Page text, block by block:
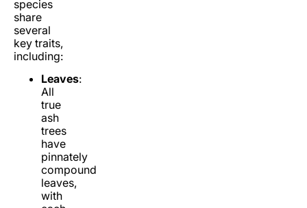
species
share
several
key traits,
including:
Leaves:
All
true
ash
trees
have
pinnately
compound
leaves,
with